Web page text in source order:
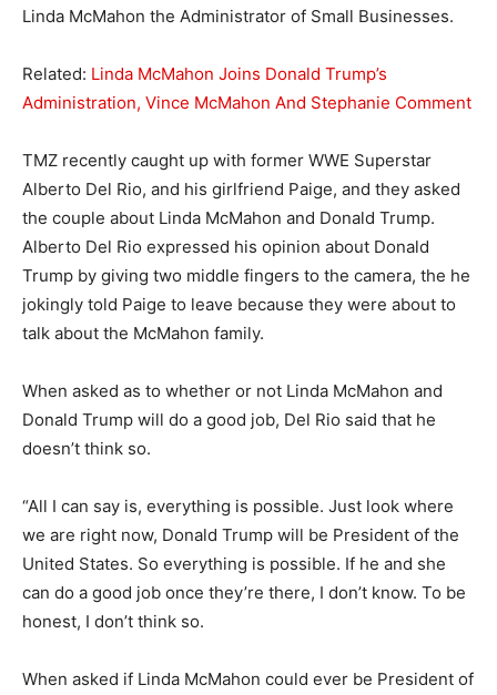
Linda McMahon the Administrator of Small Businesses.
Related: Linda McMahon Joins Donald Trump’s
Administration, Vince McMahon And Stephanie Comment
TMZ recently caught up with former WWE Superstar
Alberto Del Rio, and his girlfriend Paige, and they asked
the couple about Linda McMahon and Donald Trump.
Alberto Del Rio expressed his opinion about Donald
Trump by giving two middle fingers to the camera, the he
jokingly told Paige to leave because they were about to
talk about the McMahon family.
When asked as to whether or not Linda McMahon and
Donald Trump will do a good job, Del Rio said that he
doesn’t think so.
“All I can say is, everything is possible. Just look where
we are right now, Donald Trump will be President of the
United States. So everything is possible. If he and she
can do a good job once they’re there, I don’t know. To be
honest, I don’t think so.
When asked if Linda McMahon could ever be President of